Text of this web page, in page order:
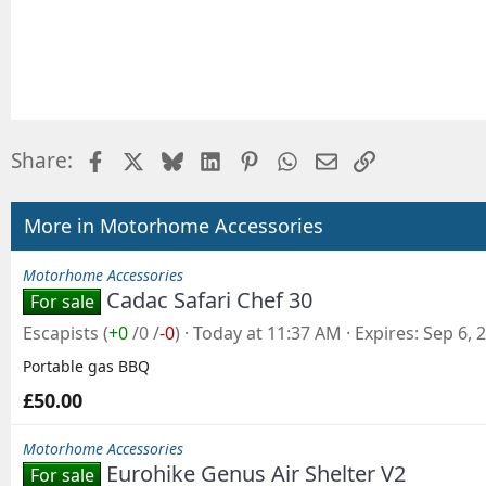
Share: FacebookBlueskyLinkedInPinterestWhatsApp
EmailLink
More in Motorhome Accessories
Motorhome Accessories
For sale Cadac Safari Chef 30
Escapists (+0/0/-0) Today at 11:37 AM Expires Sep 6,
Portable gas BBQ
£50.00
Motorhome Accessories
For sale Eurohike Genus Air Shelter V2